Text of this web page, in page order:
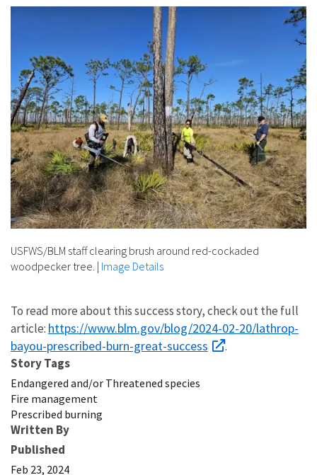
USFWS/BLM staff clearing brush around red-cockaded
woodpecker tree. | Image Details
To read more about this success story, check out the full
article: https://www.blm.gov/blog/2024-02-20/lathrop-
bayou-prescribed-burn-great-success
.
Story Tags
Endangered and/or Threatened species
Fire management
Prescribed burning
Written By
Published
Feb 23, 2024